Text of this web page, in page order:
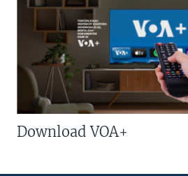
Download VOA+